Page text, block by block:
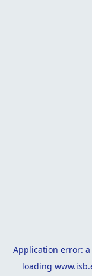
Application error: a
loading